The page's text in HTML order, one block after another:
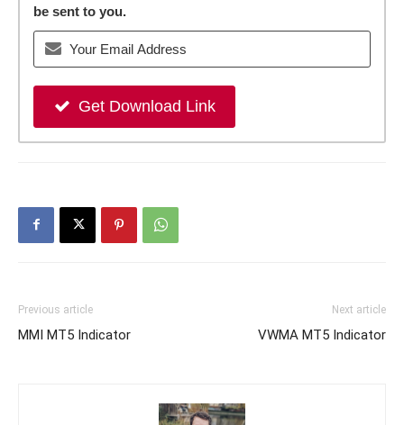
be sent to you.
Get Download Link
Previous article
MMI MT5 Indicator
Next article
VWMA MT5 Indicator